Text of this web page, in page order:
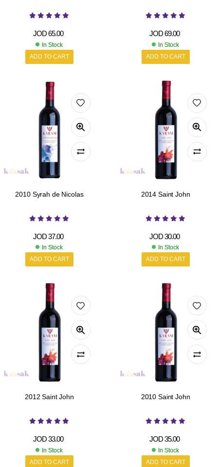
JOD65.00
In Stock
ADD TO CART
JOD69.00
In Stock
ADD TO CART
2010 Syrah de Nicolas
JOD37.00
In Stock
ADD TO CART
2014 Saint John
JOD30.00
In Stock
ADD TO CART
2012 Saint John
JOD33.00
In Stock
ADD TO CART
2010 Saint John
JOD35.00
In Stock
ADD TO CART